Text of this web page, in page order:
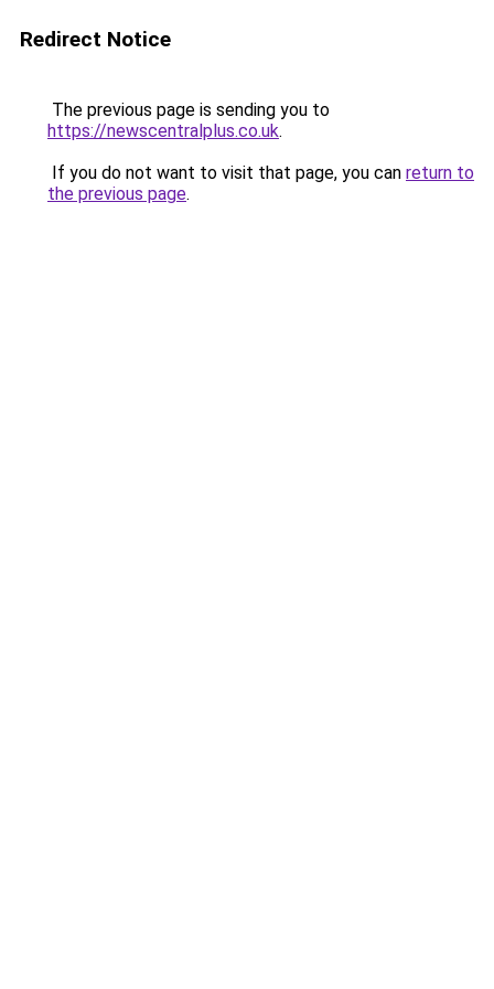
Redirect Notice
The previous page is sending you to
https://newscentralplus.co.uk.
If you do not want to visit that page, you can return to
the previous page.